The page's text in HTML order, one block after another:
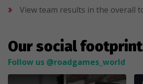
View team results in the overall
Our social
Follow us @roadgames_world